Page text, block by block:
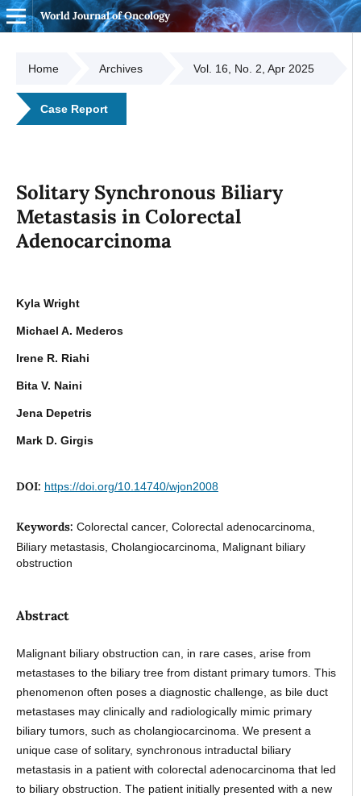
World Journal of Oncology
Home Archives Vol. 16, No. 2, Apr 2025
Case Report
Solitary Synchronous Biliary
Metastasis in Colorectal
Adenocarcinoma
Kyla Wright
Michael A. Mederos
Irene R. Riahi
Bita V. Naini
Jena Depetris
Mark D. Girgis
DOI: https://doi.org/10.14740/wjon2008
Keywords: Colorectal cancer, Colorectal adenocarcinoma,
Biliary metastasis, Cholangiocarcinoma, Malignant biliary
obstruction
Abstract
Malignant biliary obstruction can, in rare cases, arise from
metastases to the biliary tree from distant primary tumors. This
phenomenon often poses a diagnostic challenge, as bile duct
metastases may clinically and radiologically mimic primary
biliary tumors, such as cholangiocarcinoma. We present a
unique case of solitary, synchronous intraductal biliary
metastasis in a patient with colorectal adenocarcinoma that led
to biliary obstruction. The patient initially presented with a new